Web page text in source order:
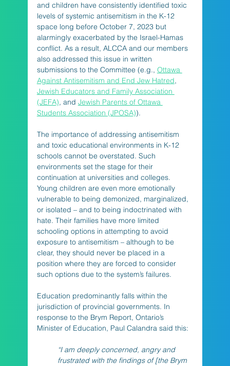
and children have consistently identified toxic
levels of systemic antisemitism in the K-12
space long before October 7, 2023 but
alarmingly exacerbated by the Israel-Hamas
conflict. As a result, ALCCA and our members
also addressed this issue in written
submissions to the Committee (e.g., Ottawa
Against Antisemitism and End Jew Hatred,
Jewish Educators and Family Association
(JEFA), and Jewish Parents of Ottawa
Students Association (JPOSA)).
The importance of addressing antisemitism
and toxic educational environments in K-12
schools cannot be overstated. Such
environments set the stage for their
continuation at universities and colleges.
Young children are even more emotionally
vulnerable to being demonized, marginalized,
or isolated – and to being indoctrinated with
hate. Their families have more limited
schooling options in attempting to avoid
exposure to antisemitism – although to be
clear, they should never be placed in a
position where they are forced to consider
such options due to the system’s failures.
Education predominantly falls within the
jurisdiction of provincial governments. In
response to the Brym Report, Ontario’s
Minister of Education, Paul Calandra said this:
“I am deeply concerned, angry and
frustrated with the findings of [the Brym